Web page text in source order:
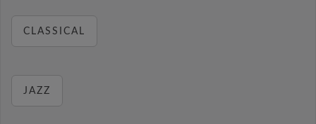
CLASSICAL
JAZZ